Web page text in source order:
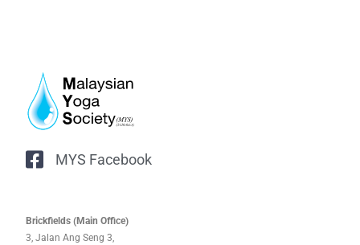
MYS Facebook
Brickfields (Main Office)
3, Jalan Ang Seng 3,